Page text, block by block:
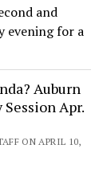
and
evening for a
Auburn
Apr.
ON APRIL 10,